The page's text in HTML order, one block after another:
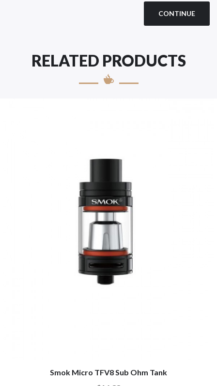
CONTINUE
RELATED PRODUCTS
Smok Micro TFV8 Sub Ohm Tank